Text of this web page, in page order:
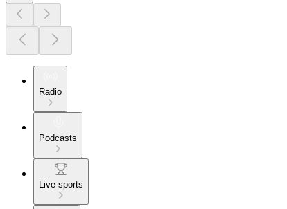
Radio
Podcasts
Live sports